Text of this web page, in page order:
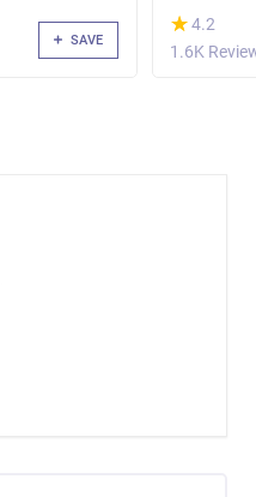
SAVE
(*)
★
★4.2
1.6K